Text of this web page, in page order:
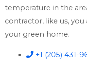
temperature in the
contractor, like us,
your green home.
+1 (205) 431-